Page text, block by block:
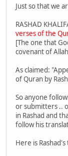
Just so that we
RASHAD
verses of the
[The one that
covenant of
As claimed:
of Quran by
So anyone
or submitters ..
in Rashad and
follow his
Here is